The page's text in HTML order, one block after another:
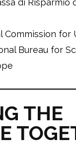
Commission for
Bureau for
THE